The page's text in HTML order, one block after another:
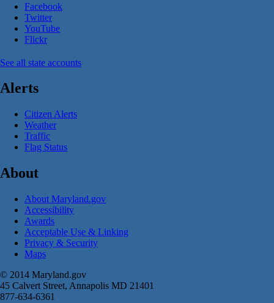
Facebook
Twitter
YouTube
Flickr
See all state accounts
Alerts
Citizen Alerts
Weather
Traffic
Flag Status
About
About Maryland.gov
Accessibility
Awards
Acceptable Use & Linking
Privacy & Security
Maps
© 2014 Maryland.gov
45 Calvert Street, Annapolis MD 21401
877-634-6361